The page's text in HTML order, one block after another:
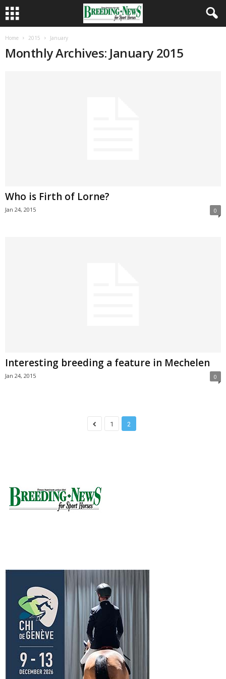
Home 2015 January
Monthly Archives: January 2015
Who is Firth of Lorne?
Jan 24, 2015 0
Interesting breeding a feature in Mechelen
Jan 24, 2015 0
1 2